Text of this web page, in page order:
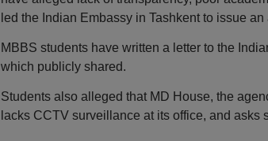
led the Indian Embassy in Tashkent to issue
MBBS students have written a letter to the
which publicly shared.
Students also alleged that MD House, the
lacks CCTV surveillance at its office, and asks